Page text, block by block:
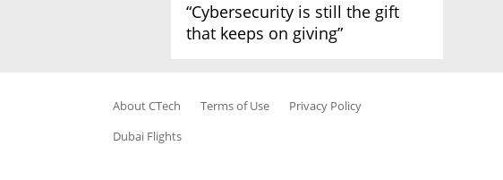
“Cybersecurity is still the gift
that keeps on giving”
About CTech Terms of Use
Privacy Policy
Dubai Flights